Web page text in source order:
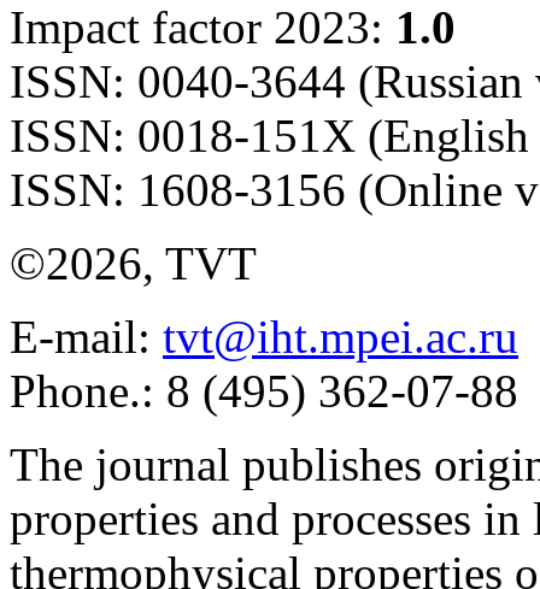
Impact factor 2023: 1.0
ISSN: 0040-3644 (Russian
ISSN: 0018-151X
ISSN: 1608-3156 (Online
©2026, TVT
E-mail: tvt@iht.mpei.ac.ru
Phone.: 8 (495) 362-07-88
The journal publishes
properties and processes
thermophysical properties